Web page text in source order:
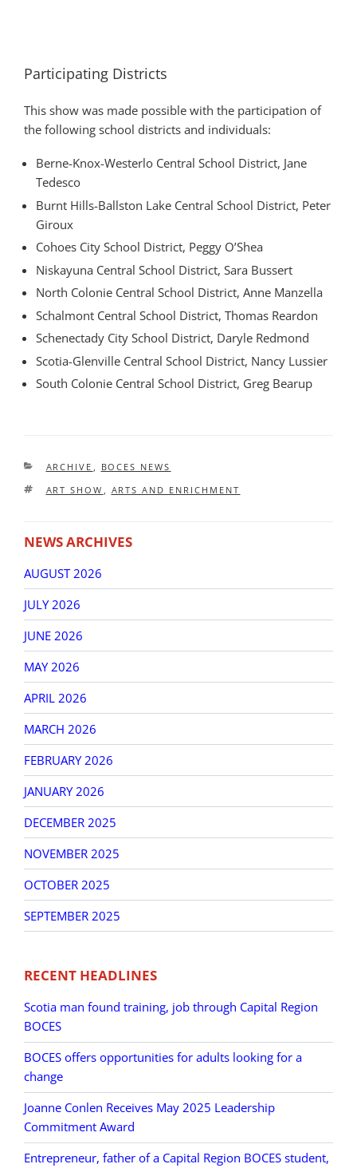
Participating Districts
This show was made possible with the participation of
the following school districts and individuals:
Berne-Knox-Westerlo Central School District, Jane
Tedesco
Burnt Hills-Ballston Lake Central School District, Peter
Giroux
Cohoes City School District, Peggy O’Shea
Niskayuna Central School District, Sara Bussert
North Colonie Central School District, Anne Manzella
Schalmont Central School District, Thomas Reardon
Schenectady City School District, Daryle Redmond
Scotia-Glenville Central School District, Nancy Lussier
South Colonie Central School District, Greg Bearup
CATEGORIES
ARCHIVE
BOCES NEWS
TAGS
ART SHOW ARTS AND ENRICHMENT
NEWS ARCHIVES
AUGUST 2026
JULY 2026
JUNE 2026
MAY 2026
APRIL 2026
MARCH 2026
FEBRUARY 2026
JANUARY 2026
DECEMBER 2025
NOVEMBER 2025
OCTOBER 2025
SEPTEMBER 2025
RECENT HEADLINES
Scotia man found training, job through Capital Region
BOCES
BOCES offers opportunities for adults looking for a
change
Joanne Conlen Receives May 2025 Leadership
Commitment Award
Entrepreneur, father of a Capital Region BOCES student,